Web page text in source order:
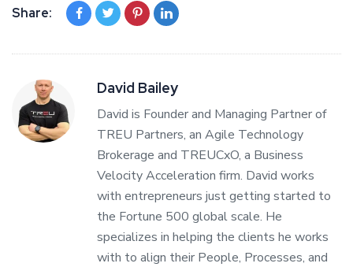
Share:
David Bailey
David is Founder and Managing Partner of
TREU Partners, an Agile Technology
Brokerage and TREUCxO, a Business
Velocity Acceleration firm. David works
with entrepreneurs just getting started to
the Fortune 500 global scale. He
specializes in helping the clients he works
with to align their People, Processes, and